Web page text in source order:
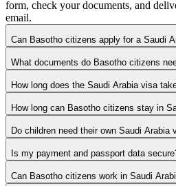
form, check your documents, and
email.
Can Basotho citizens apply for a Saudi
What documents do Basotho citizens
How long does the Saudi Arabia visa
How long can Basotho citizens stay in
Do children need their own Saudi Arabia
Is my payment and passport data
Can Basotho citizens work in Saudi